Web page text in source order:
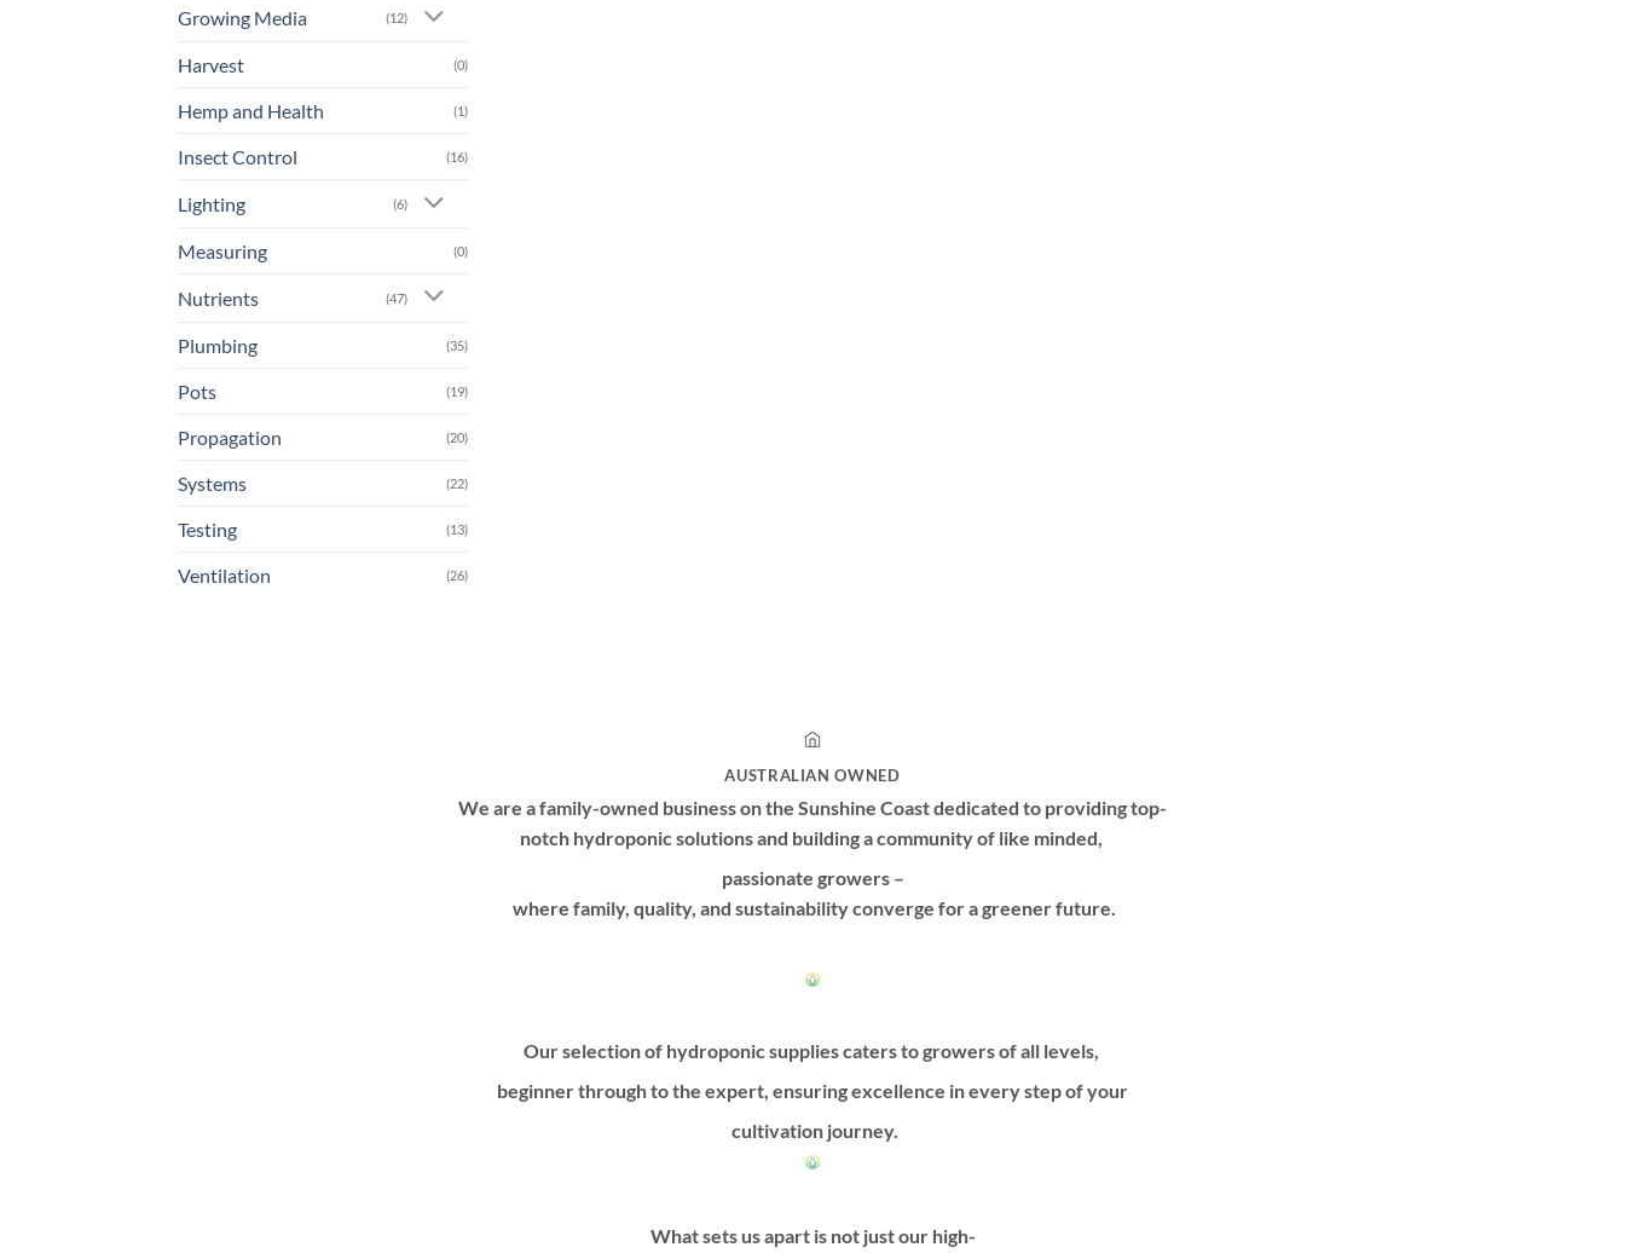
Growing Media (12)
Harvest (0)
Hemp and Health (1)
Insect Control (16)
Lighting (6)
Measuring (0)
Nutrients (47)
Plumbing (35)
Pots (19)
Propagation (20)
Systems (22)
Testing (13)
Ventilation (26)
AUSTRALIAN OWNED
We are a family-owned business on the Sunshine Coast dedicated to providing top-
notch hydroponic solutions and building a community of like minded,
passionate growers –
where family, quality, and sustainability converge for a greener future.
Our selection of hydroponic supplies caters to growers of all levels,
beginner through to the expert, ensuring excellence in every step of your
cultivation journey.
What sets us apart is not just our high-